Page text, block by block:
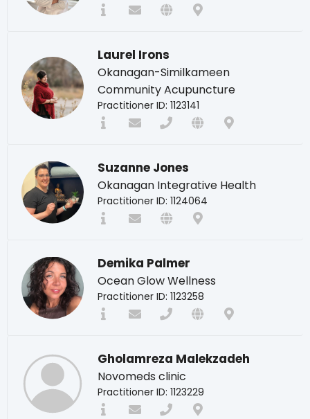
Laurel Irons
Okanagan-Similkameen
Community Acupuncture
Practitioner ID: 1123141
Suzanne Jones
Okanagan Integrative Health
Practitioner ID: 1124064
Demika Palmer
Ocean Glow Wellness
Practitioner ID: 1123258
Gholamreza Malekzadeh
Novomeds clinic
Practitioner ID: 1123229